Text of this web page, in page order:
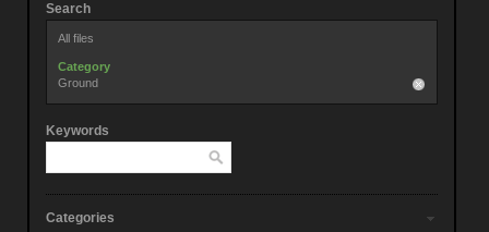
Search
All files
Category
Ground
Keywords
Categories